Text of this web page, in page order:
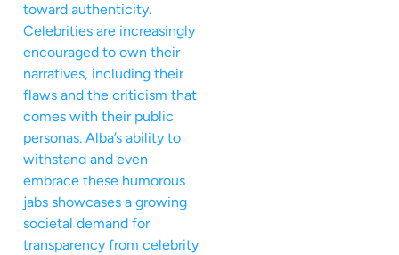
toward authenticity.
Celebrities are increasingly
encouraged to own their
narratives, including their
flaws and the criticism that
comes with their public
personas. Alba’s ability to
withstand and even
embrace these humorous
jabs showcases a growing
societal demand for
transparency from celebrity